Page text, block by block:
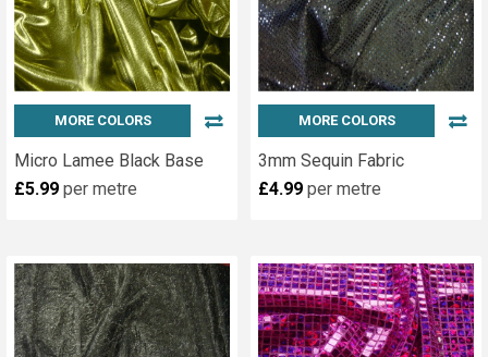
MORE COLORS
Micro Lamee Black Base
£5.99 per metre
MORE COLORS
3mm Sequin Fabric
£4.99 per metre